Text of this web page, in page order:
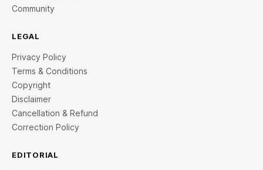
Community
LEGAL
Privacy Policy
Terms & Conditions
Copyright
Disclaimer
Cancellation & Refund
Correction Policy
EDITORIAL